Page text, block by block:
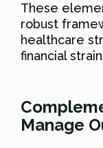
These
robust
healthcare
financial
Manage